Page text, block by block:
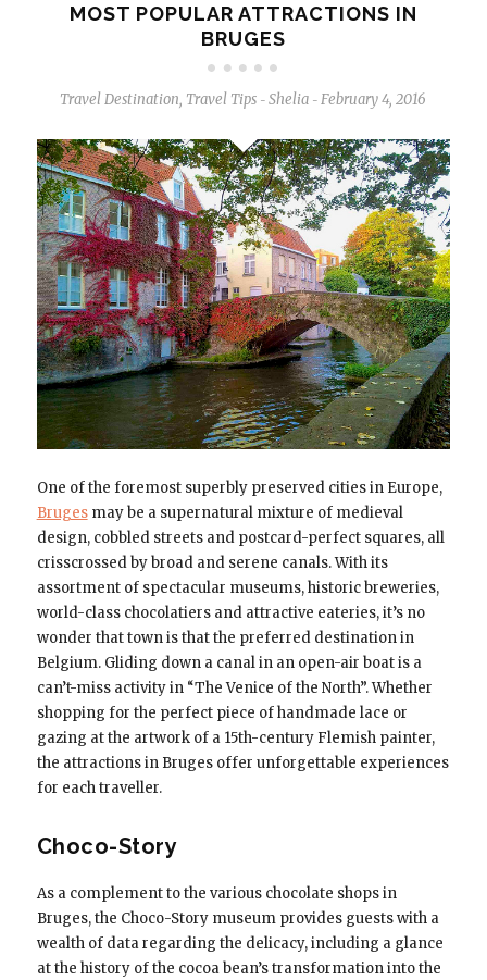
MOST POPULAR ATTRACTIONS IN
BRUGES
Travel Destination, Travel Tips - Shelia - February 4, 2016
One of the foremost superbly preserved cities in Europe,
Brugesmay be a supernatural mixture of medieval
design, cobbled streets and postcard-perfect squares, all
crisscrossed by broad and serene canals. With its
assortment of spectacular museums, historic breweries,
world-class chocolatiers and attractive eateries, it’s no
wonder that town is that the preferred destination in
Belgium. Gliding down a canal in an open-air boat is a
can’t-miss activity in “The Venice of the North”. Whether
shopping for the perfect piece of handmade lace or
gazing at the artwork of a 15th-century Flemish painter,
the attractions in Bruges offer unforgettable experiences
for each traveller.
Choco-Story
As a complement to the various chocolate shops in
Bruges, the Choco-Story museum provides guests with a
wealth of data regarding the delicacy, including a glance
at the history of the cocoa bean’s transformation into the